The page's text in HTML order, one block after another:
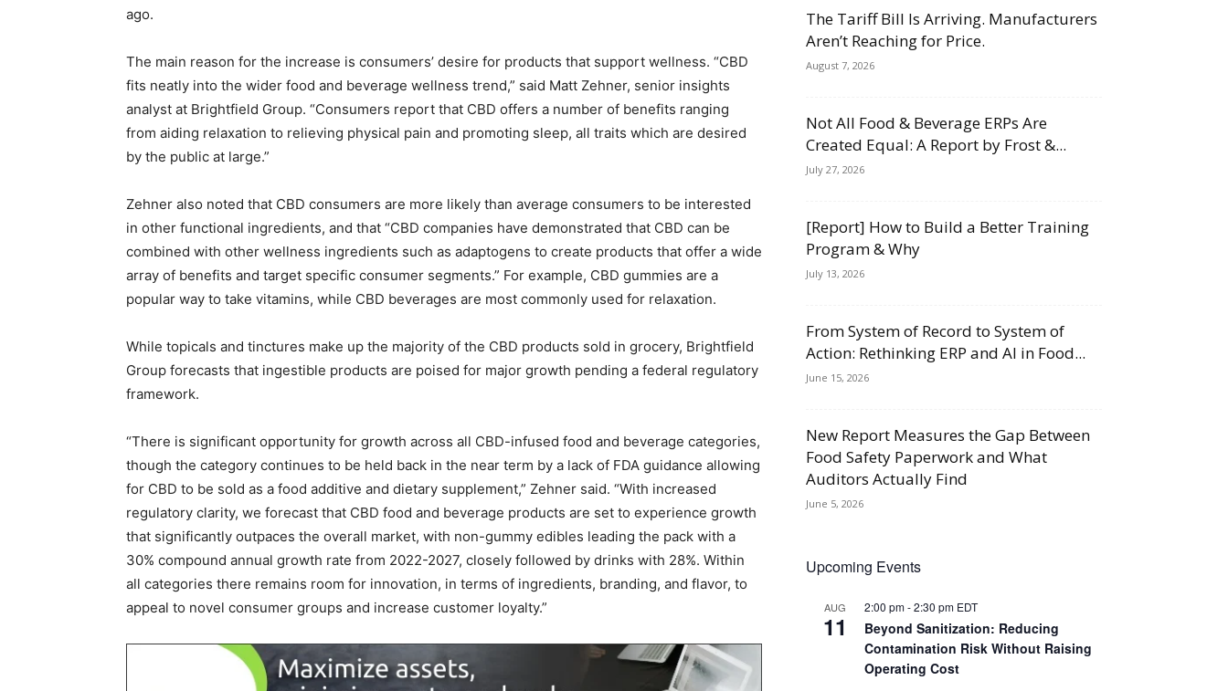
ago.
The main reason for the increase is consumers’ desire for products that support wellness. “CBD
fits neatly into the wider food and beverage wellness trend,” said Matt Zehner, senior insights
analyst at Brightfield Group. “Consumers report that CBD offers a number of benefits ranging
from aiding relaxation to relieving physical pain and promoting sleep, all traits which are desired
by the public at large.”
Zehner also noted that CBD consumers are more likely than average consumers to be interested
in other functional ingredients, and that “CBD companies have demonstrated that CBD can be
combined with other wellness ingredients such as adaptogens to create products that offer a wide
array of benefits and target specific consumer segments.” For example, CBD gummies are a
popular way to take vitamins, while CBD beverages are most commonly used for relaxation.
While topicals and tinctures make up the majority of the CBD products sold in grocery, Brightfield
Group forecasts that ingestible products are poised for major growth pending a federal regulatory
framework.
“There is significant opportunity for growth across all CBD-infused food and beverage categories,
though the category continues to be held back in the near term by a lack of FDA guidance allowing
for CBD to be sold as a food additive and dietary supplement,” Zehner said. “With increased
regulatory clarity, we forecast that CBD food and beverage products are set to experience growth
that significantly outpaces the overall market, with non-gummy edibles leading the pack with a
30% compound annual growth rate from 2022-2027, closely followed by drinks with 28%. Within
all categories there remains room for innovation, in terms of ingredients, branding, and flavor, to
appeal to novel consumer groups and increase customer loyalty.”
The Tariff Bill Is Arriving. Manufacturers
Aren’t Reaching for Price.
August 7, 2026
Not All Food & Beverage ERPs Are
Created Equal: A Report by Frost &...
July 27, 2026
[Report] How to Build a Better Training
Program & Why
July 13, 2026
From System of Record to System of
Action: Rethinking ERP and AI in Food...
June 15, 2026
New Report Measures the Gap Between
Food Safety Paperwork and What
Auditors Actually Find
June 5, 2026
Upcoming Events
AUG
11
2:00 pm-2:30 pm EDT
Beyond Sanitization: Reducing
Contamination Risk Without Raising
Operating Cost